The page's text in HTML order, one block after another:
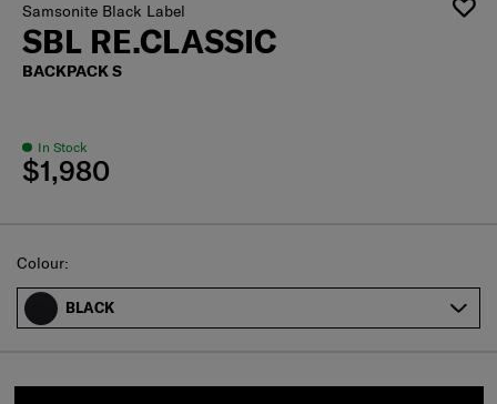
Samsonite Black Label
SBL RE.CLASSIC
BACKPACK S
In Stock
$1,980
Select
Colour:
BLACK